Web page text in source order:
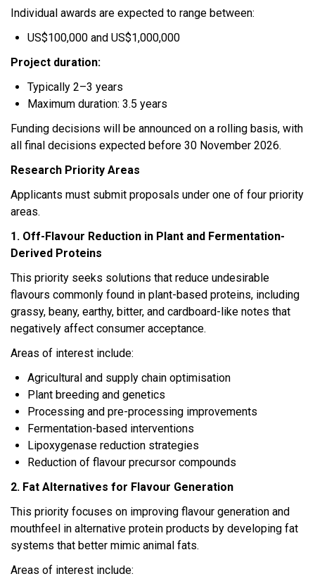
Individual awards are expected to range between:
US$100,000 and US$1,000,000
Project duration:
Typically 2–3 years
Maximum duration: 3.5 years
Funding decisions will be announced on a rolling basis, with
all final decisions expected before 30 November 2026.
Research Priority Areas
Applicants must submit proposals under one of four priority
areas.
1. Off-Flavour Reduction in Plant and Fermentation-
Derived Proteins
This priority seeks solutions that reduce undesirable
flavours commonly found in plant-based proteins, including
grassy, beany, earthy, bitter, and cardboard-like notes that
negatively affect consumer acceptance.
Areas of interest include:
Agricultural and supply chain optimisation
Plant breeding and genetics
Processing and pre-processing improvements
Fermentation-based interventions
Lipoxygenase reduction strategies
Reduction of flavour precursor compounds
2. Fat Alternatives for Flavour Generation
This priority focuses on improving flavour generation and
mouthfeel in alternative protein products by developing fat
systems that better mimic animal fats.
Areas of interest include: